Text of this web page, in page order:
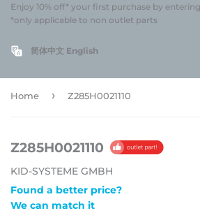
Enjoy 10% off* your first purchase by
*only applicable to non outlet parts
简体中文 English
Home › Z285H0021110
Z285H0021110
KID-SYSTEME GMBH
Found a better price?
We can match it